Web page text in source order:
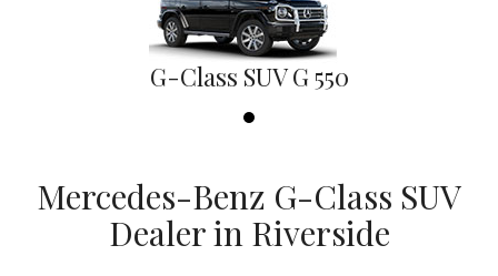
G-Class SUV G 550
Mercedes-Benz G-Class SUV
Dealer in Riverside